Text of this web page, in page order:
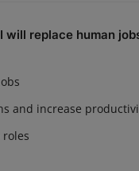
will replace human
and increase
roles